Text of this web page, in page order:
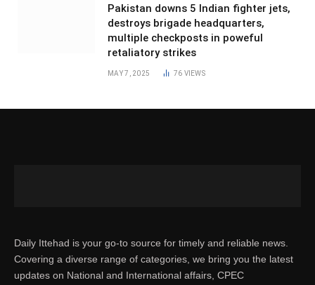
Pakistan downs 5 Indian fighter jets,
destroys brigade headquarters,
multiple checkposts in poweful
retaliatory strikes
MAY 7, 2025 76 VIEWS
Daily Ittehad is your go-to source for timely and reliable news.
Covering a diverse range of categories, we bring you the latest
updates on National and International affairs, CPEC